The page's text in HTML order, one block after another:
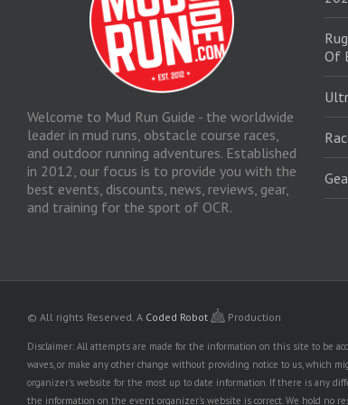
Welcome to Mud Run Guide - the worldwide
leader in mud runs, obstacle course races,
and outdoor running adventures. Established
in 2012, our focus is to provide you with the
best events, discounts, news, reviews, gear,
and training for the sport of OCR.
Of
© All rights Reserved. A Coded Robot Production
Disclaimer: All attempts are made for the information on this site to be
waves, or make any other change without providing notice to us, which
organizer's website for the most up to date information. If there is any
the information on the event organizer's website is correct. We hold no